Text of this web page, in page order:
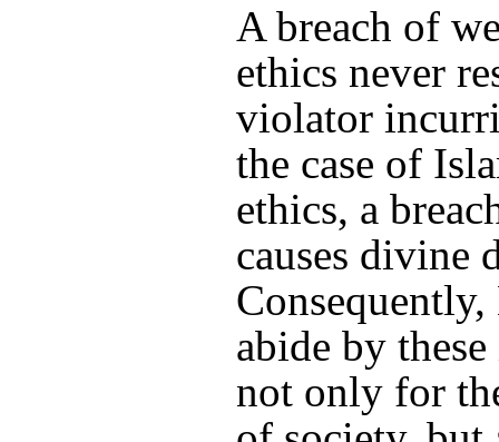
A breach of
ethics never
violator
the case of
ethics, a
causes divine
abide by
not only for